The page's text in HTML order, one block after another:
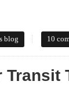
Thread: County
blog 10
Transit